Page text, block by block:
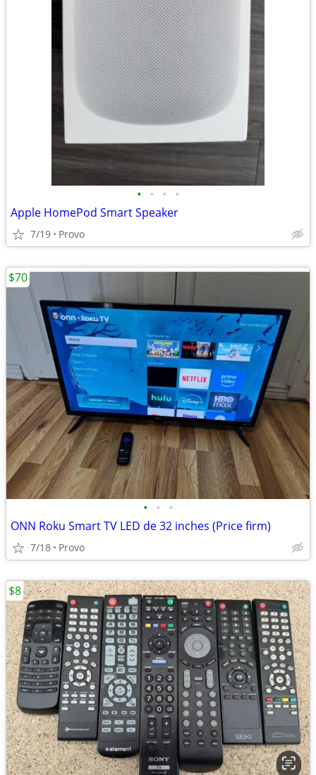
• • • •
Apple HomePod Smart Speaker
7/19 Provo
• • •
ONN Roku Smart TV LED de 32 inches (Price firm)
7/18 Provo
$70
$8